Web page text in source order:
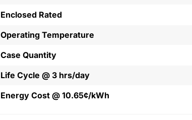
Enclosed Rated
Operating Temperature
Case Quantity
Life Cycle @ 3 hrs/day
Energy Cost @ 10.65¢/kWh